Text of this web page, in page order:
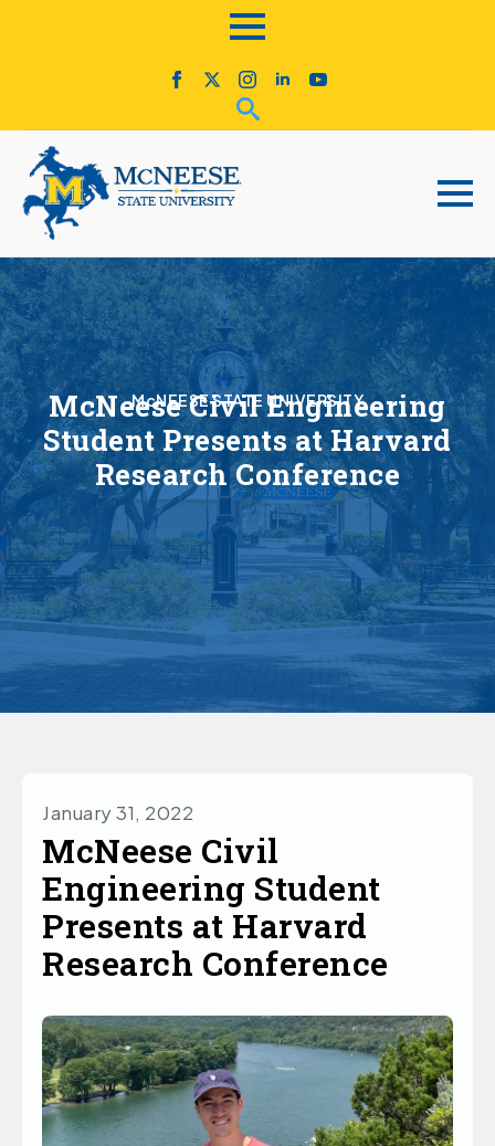
McNEESE STATE UNIVERSITY
McNeese Civil Engineering
Student Presents at Harvard
Research Conference
January 31, 2022
McNeese Civil
Engineering Student
Presents at Harvard
Research Conference